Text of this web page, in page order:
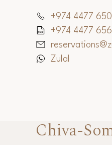
+974 4477
+974 4477
Zulal
Chiva-